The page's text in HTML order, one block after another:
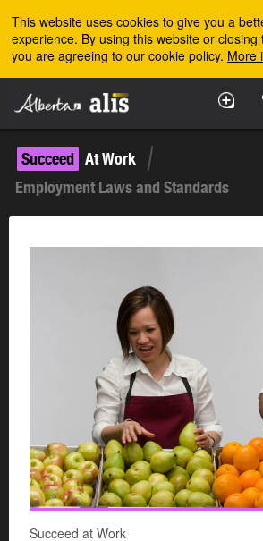
This website uses cookies to give you a
experience. By using this website or closing
you are agreeing to our cookie policy. More
Succeed At Work
Employment Laws and Standards
Succeed at Work